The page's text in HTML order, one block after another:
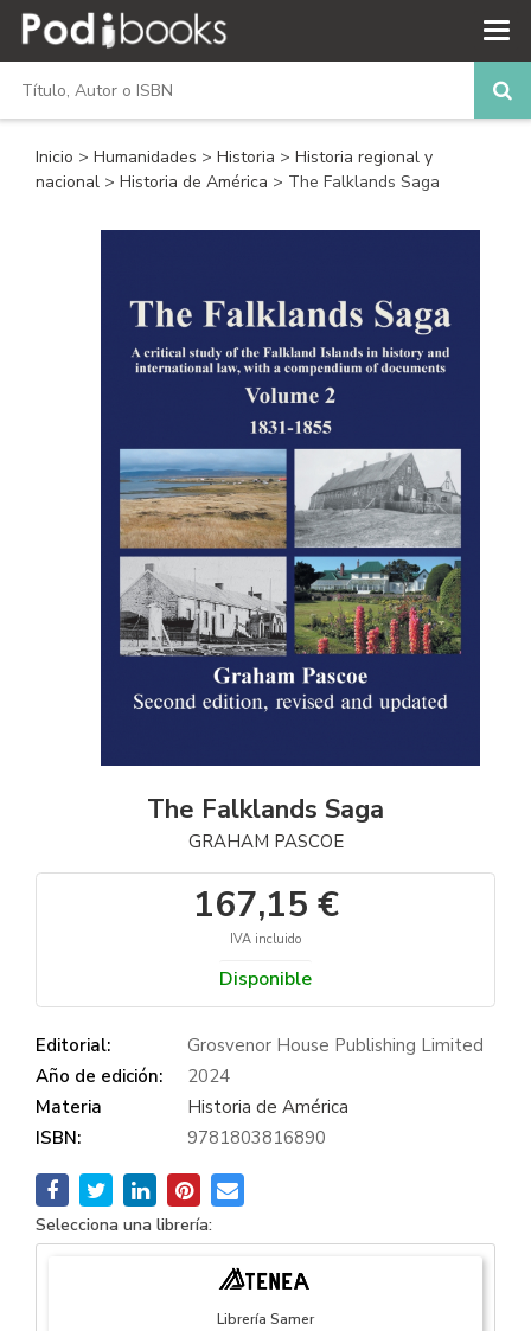
Inicio > Humanidades > Historia > Historia regional y
nacional > Historia de América > The Falklands Saga
The Falklands Saga
GRAHAM PASCOE
167,15 €
IVA incluido
Disponible
Editorial:
Grosvenor House Publishing Limited
Año de edición:
2024
Materia
Historia de América
ISBN:
9781803816890
Selecciona una librería:
Librería Samer